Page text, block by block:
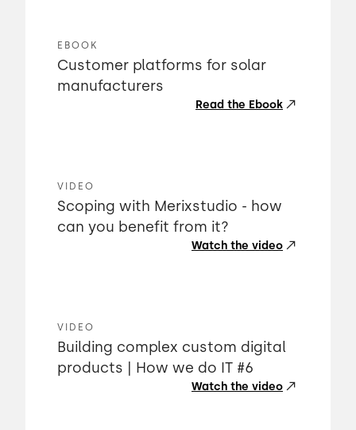
EBOOK
Customer platforms for solar
manufacturers
Read the Ebook
VIDEO
Scoping with Merixstudio - how
can you benefit from it?
Watch the video
VIDEO
Building complex custom digital
products | How we do IT #6
Watch the video